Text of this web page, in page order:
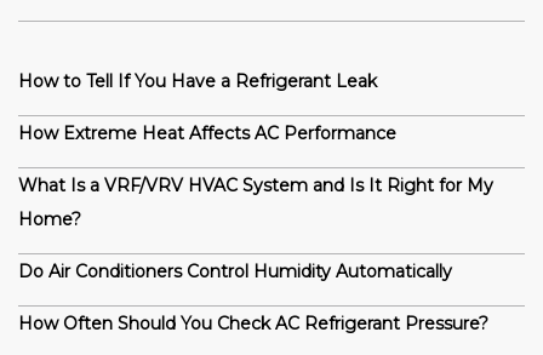
How to Tell If You Have a Refrigerant Leak
How Extreme Heat Affects AC Performance
What Is a VRF/VRV HVAC System and Is It Right for My
Home?
Do Air Conditioners Control Humidity Automatically
How Often Should You Check AC Refrigerant Pressure?